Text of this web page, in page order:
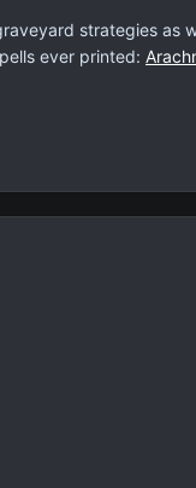
strategies as
ever printed: